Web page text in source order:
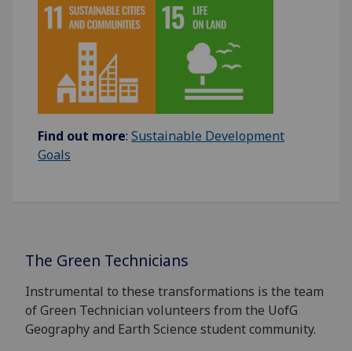
Find out more: Sustainable Development
Goals
The Green Technicians
Instrumental to these transformations is the team
of Green Technician volunteers from the UofG
Geography and Earth Science student community.